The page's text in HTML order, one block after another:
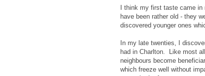
I think my first taste came in
have been rather old - they
discovered younger ones
In my late twenties, I
had in Charlton. Like most
neighbours become
which freeze well without